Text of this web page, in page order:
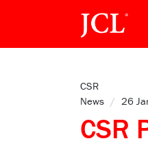
CSR
News / 26
CSR